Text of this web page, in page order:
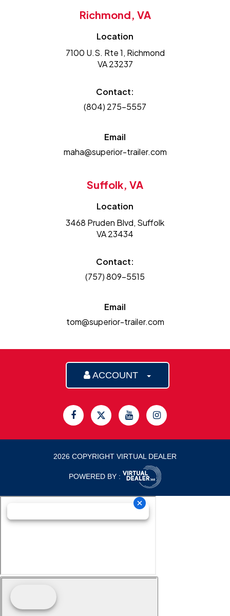
Richmond, VA
Location
7100 U.S. Rte 1, Richmond
VA 23237
Contact:
(804) 275-5557
Email
maha@superior-trailer.com
Suffolk, VA
Location
3468 Pruden Blvd, Suffolk
VA 23434
Contact:
(757) 809-5515
Email
tom@superior-trailer.com
ACCOUNT
2026 COPYRIGHT VIRTUAL DEALER
POWERED BY :